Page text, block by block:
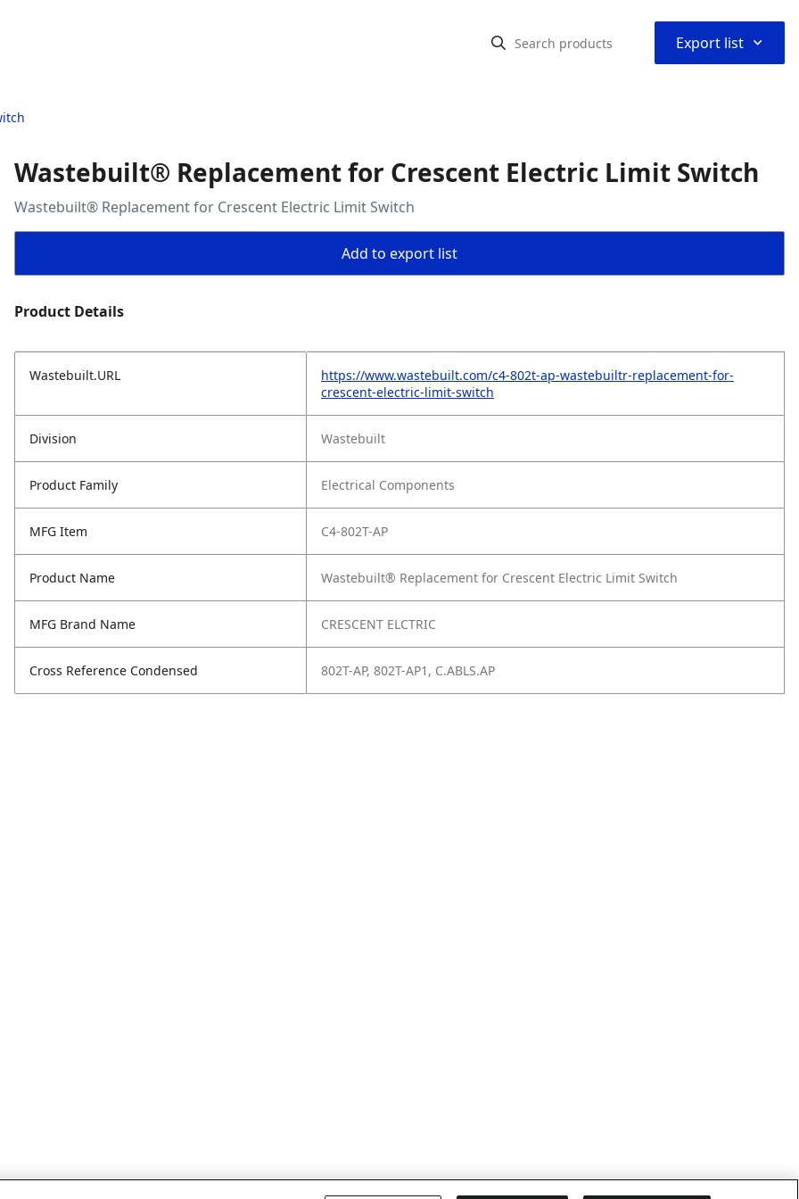
Export list ⌃
Wastebuilt® Replacement for Crescent Electric Limit Switch
Wastebuilt® Replacement for Crescent Electric Limit Switch
Add to export list
Product Details
Wastebuilt.URL
https://www.wastebuilt.com/c4-802t-ap-wastebuiltr-replacement-for-
crescent-electric-limit-switch
Division Wastebuilt
Product Family Electrical Components
MFG Item C4-802T-AP
Product Name Wastebuilt® Replacement for Crescent Electric Limit Switch
MFG Brand Name CRESCENT ELCTRIC
Cross Reference Condensed 802T-AP, 802T-AP1, C.ABLS.AP